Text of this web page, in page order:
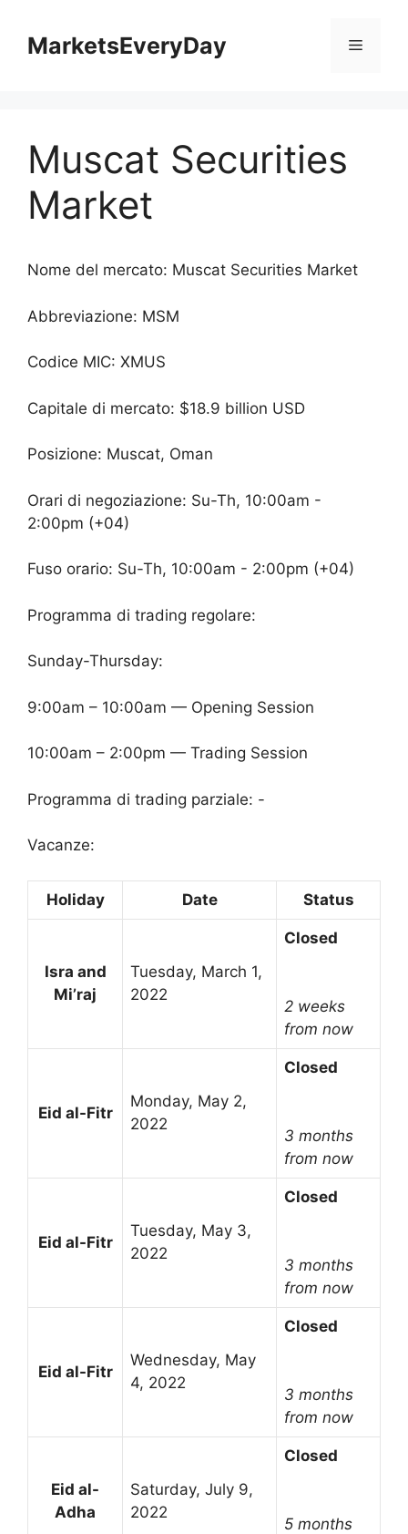
contenuto
MarketsEveryDay Menu
Muscat Securities
Market
Nome del mercato: Muscat Securities Market
Abbreviazione: MSM
Codice MIC: XMUS
Capitale di mercato: $18.9 billion USD
Posizione: Muscat, Oman
Orari di negoziazione: Su-Th, 10:00am -
2:00pm (+04)
Fuso orario: Su-Th, 10:00am - 2:00pm (+04)
Programma di trading regolare:
Sunday-Thursday:
9:00am – 10:00am — Opening Session
10:00am – 2:00pm — Trading Session
Programma di trading parziale: -
Vacanze:
Holiday Date Status
Isra and
Mi’raj
Tuesday, March 1,
2022
Closed
2 weeks
from now
Eid al-Fitr
Monday, May 2,
2022
Closed
3 months
from now
Eid al-Fitr
Tuesday, May 3,
2022
Closed
3 months
from now
Eid al-Fitr
Wednesday, May
4, 2022
Closed
3 months
from now
Eid al-
Adha
Saturday, July 9,
2022
Closed
5 months